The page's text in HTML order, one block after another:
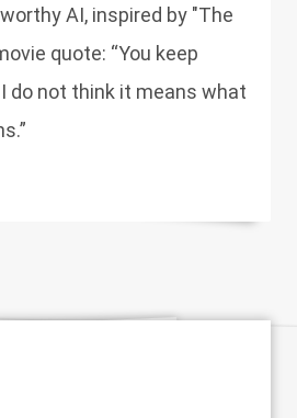
AI, inspired by "The
quote: “You keep
do not think it means what